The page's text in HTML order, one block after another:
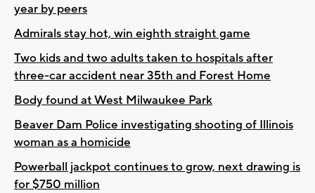
year by peers
Admirals stay hot, win eighth straight game
Two kids and two adults taken to hospitals after
three-car accident near 35th and Forest Home
Body found at West Milwaukee Park
Beaver Dam Police investigating shooting of Illinois
woman as a homicide
Powerball jackpot continues to grow, next drawing is
for $750 million